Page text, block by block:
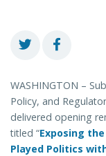
WASHINGTON –
Policy, and
delivered opening
titled “Exposing
Played Politics